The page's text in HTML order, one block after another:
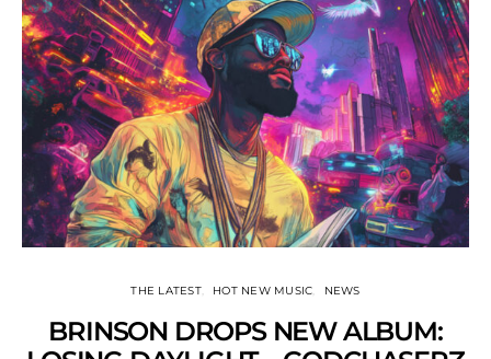
THE LATEST HOT NEW MUSIC NEWS
BRINSON DROPS NEW ALBUM: